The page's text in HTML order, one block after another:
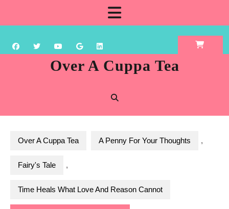
content
Over A Cuppa Tea
Over A Cuppa Tea A Penny For Your Thoughts ,
Fairy's Tale ,
Time Heals What Love And Reason Cannot